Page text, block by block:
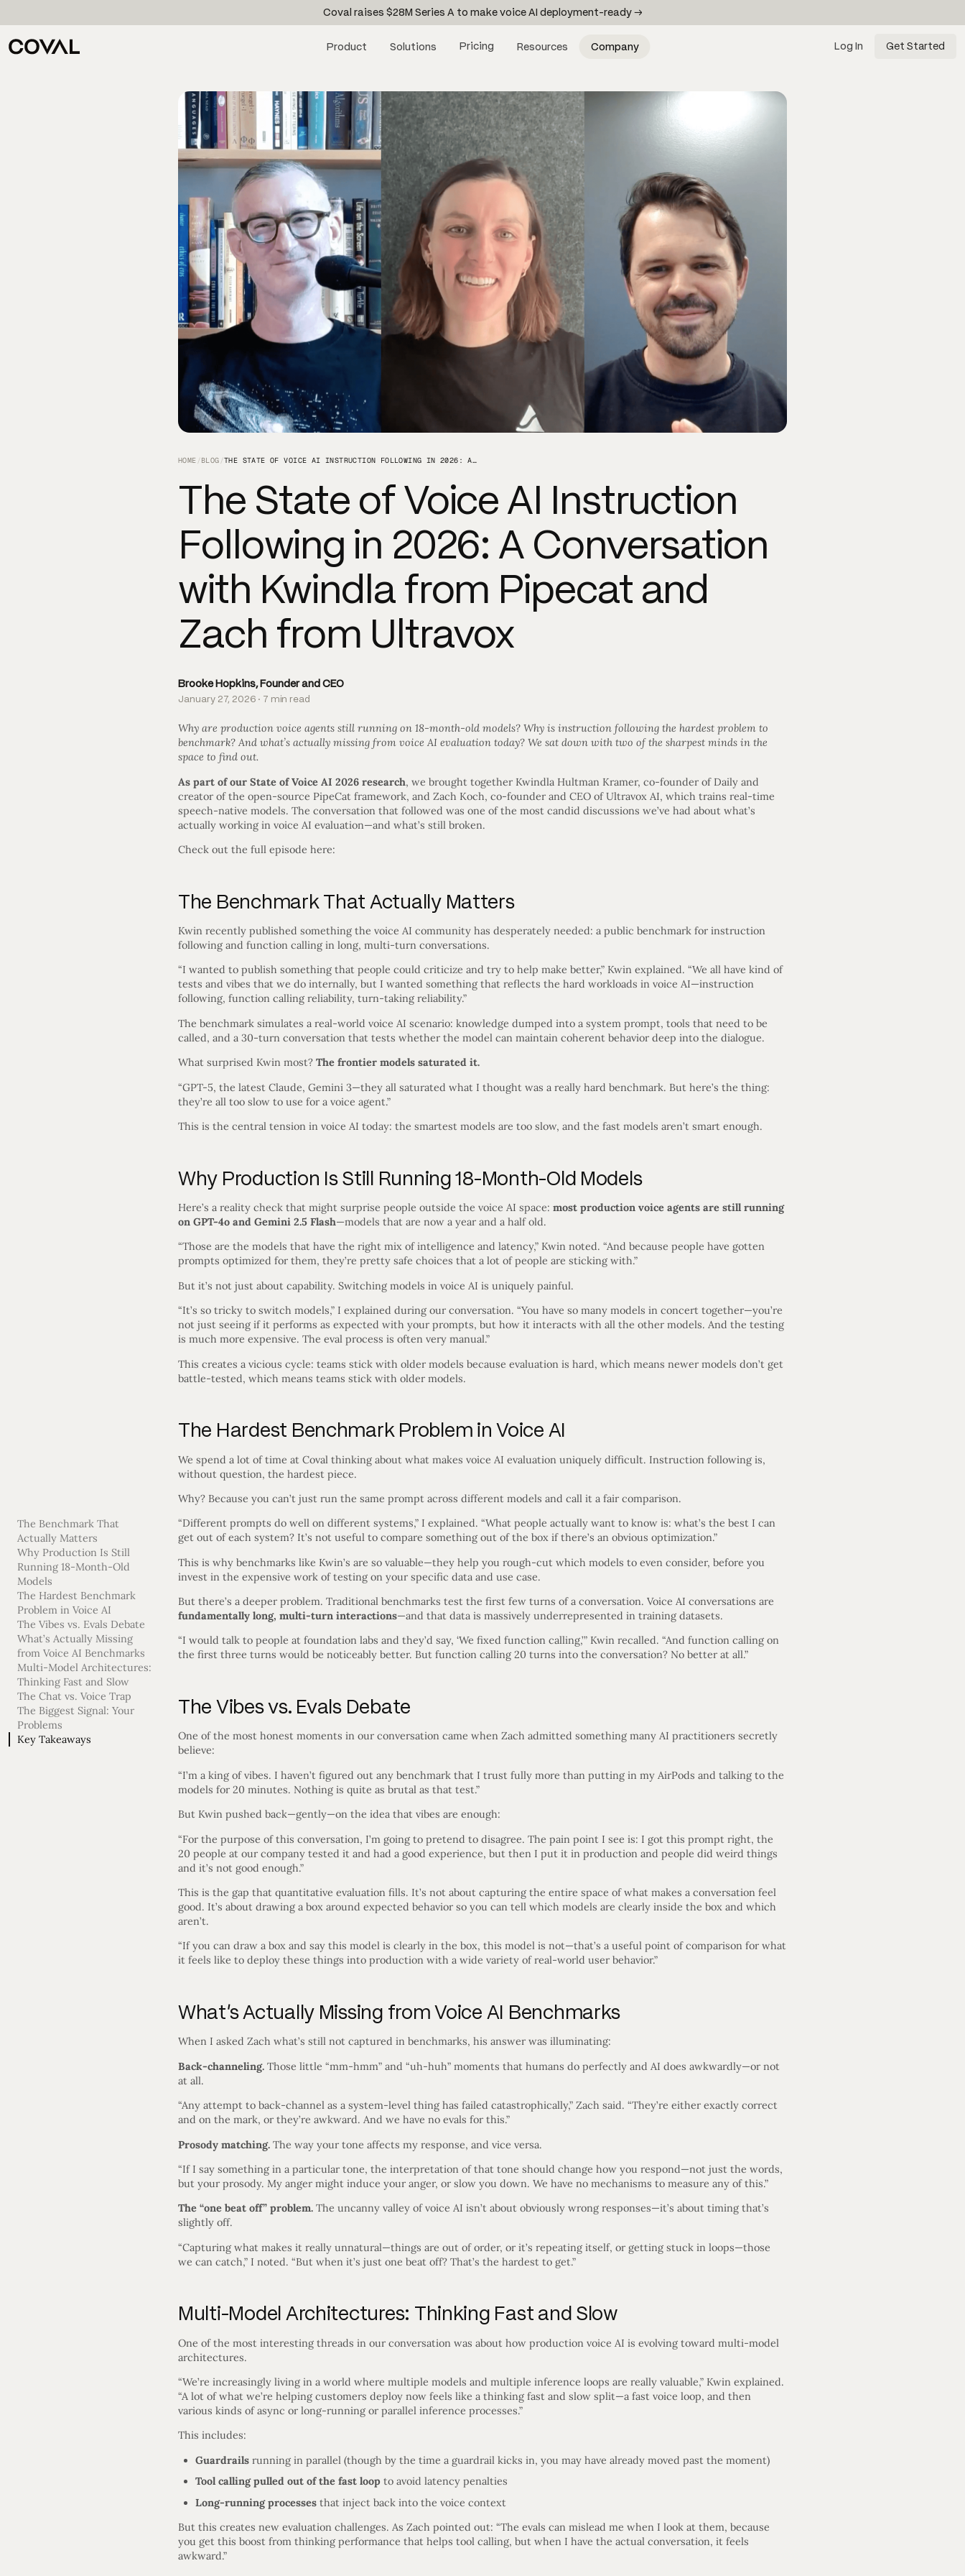
Coval raises $28M Series A to make voice AI deployment-ready →
Product Solutions Pricing Resources Company Log In Get Started
The Benchmark That
Actually Matters
Why Production Is Still
Running 18-Month-Old
Models
The Hardest Benchmark
Problem in Voice AI
The Vibes vs. Evals Debate
What’s Actually Missing
from Voice AI Benchmarks
Multi-Model Architectures:
Thinking Fast and Slow
The Chat vs. Voice Trap
The Biggest Signal: Your
Problems
Key Takeaways
HOME /BLOG / THE STATE OF VOICE AI INSTRUCTION FOLLOWING IN 2026: A CONVERSATION WITH KWINDLA FROM PIPECAT AND ZACH FROM ULTRAVOX
The State of Voice AI Instruction
Following in 2026: A Conversation
with Kwindla from Pipecat and
Zach from Ultravox
Brooke Hopkins, Founder and CEO
January 27, 2026 · 7 min read
Why are production voice agents still running on 18-month-old models? Why is instruction following the hardest problem to
benchmark? And what’s actually missing from voice AI evaluation today? We sat down with two of the sharpest minds in the
space to find out.
As part of our State of Voice AI 2026 research, we brought together Kwindla Hultman Kramer, co-founder of Daily and
creator of the open-source PipeCat framework, and Zach Koch, co-founder and CEO of Ultravox AI, which trains real-time
speech-native models. The conversation that followed was one of the most candid discussions we’ve had about what’s
actually working in voice AI evaluation—and what’s still broken.
Check out the full episode here:
The Benchmark That Actually Matters
Kwin recently published something the voice AI community has desperately needed: a public benchmark for instruction
following and function calling in long, multi-turn conversations.
“I wanted to publish something that people could criticize and try to help make better,” Kwin explained. “We all have kind of
tests and vibes that we do internally, but I wanted something that reflects the hard workloads in voice AI—instruction
following, function calling reliability, turn-taking reliability.”
The benchmark simulates a real-world voice AI scenario: knowledge dumped into a system prompt, tools that need to be
called, and a 30-turn conversation that tests whether the model can maintain coherent behavior deep into the dialogue.
What surprised Kwin most? The frontier models saturated it.
“GPT-5, the latest Claude, Gemini 3—they all saturated what I thought was a really hard benchmark. But here’s the thing:
they’re all too slow to use for a voice agent.”
This is the central tension in voice AI today: the smartest models are too slow, and the fast models aren’t smart enough.
Why Production Is Still Running 18-Month-Old Models
Here’s a reality check that might surprise people outside the voice AI space: most production voice agents are still running
on GPT-4o and Gemini 2.5 Flash—models that are now a year and a half old.
“Those are the models that have the right mix of intelligence and latency,” Kwin noted. “And because people have gotten
prompts optimized for them, they’re pretty safe choices that a lot of people are sticking with.”
But it’s not just about capability. Switching models in voice AI is uniquely painful.
“It’s so tricky to switch models,” I explained during our conversation. “You have so many models in concert together—you’re
not just seeing if it performs as expected with your prompts, but how it interacts with all the other models. And the testing
is much more expensive. The eval process is often very manual.”
This creates a vicious cycle: teams stick with older models because evaluation is hard, which means newer models don’t get
battle-tested, which means teams stick with older models.
The Hardest Benchmark Problem in Voice AI
We spend a lot of time at Coval thinking about what makes voice AI evaluation uniquely difficult. Instruction following is,
without question, the hardest piece.
Why? Because you can’t just run the same prompt across different models and call it a fair comparison.
“Different prompts do well on different systems,” I explained. “What people actually want to know is: what’s the best I can
get out of each system? It’s not useful to compare something out of the box if there’s an obvious optimization.”
This is why benchmarks like Kwin’s are so valuable—they help you rough-cut which models to even consider, before you
invest in the expensive work of testing on your specific data and use case.
But there’s a deeper problem. Traditional benchmarks test the first few turns of a conversation. Voice AI conversations are
fundamentally long, multi-turn interactions—and that data is massively underrepresented in training datasets.
“I would talk to people at foundation labs and they’d say, ‘We fixed function calling,’” Kwin recalled. “And function calling on
the first three turns would be noticeably better. But function calling 20 turns into the conversation? No better at all.”
The Vibes vs. Evals Debate
One of the most honest moments in our conversation came when Zach admitted something many AI practitioners secretly
believe:
“I’m a king of vibes. I haven’t figured out any benchmark that I trust fully more than putting in my AirPods and talking to the
models for 20 minutes. Nothing is quite as brutal as that test.”
But Kwin pushed back—gently—on the idea that vibes are enough:
“For the purpose of this conversation, I’m going to pretend to disagree. The pain point I see is: I got this prompt right, the
20 people at our company tested it and had a good experience, but then I put it in production and people did weird things
and it’s not good enough.”
This is the gap that quantitative evaluation fills. It’s not about capturing the entire space of what makes a conversation feel
good. It’s about drawing a box around expected behavior so you can tell which models are clearly inside the box and which
aren’t.
“If you can draw a box and say this model is clearly in the box, this model is not—that’s a useful point of comparison for what
it feels like to deploy these things into production with a wide variety of real-world user behavior.”
What’s Actually Missing from Voice AI Benchmarks
When I asked Zach what’s still not captured in benchmarks, his answer was illuminating:
Back-channeling. Those little “mm-hmm” and “uh-huh” moments that humans do perfectly and AI does awkwardly—or not
at all.
“Any attempt to back-channel as a system-level thing has failed catastrophically,” Zach said. “They’re either exactly correct
and on the mark, or they’re awkward. And we have no evals for this.”
Prosody matching. The way your tone affects my response, and vice versa.
“If I say something in a particular tone, the interpretation of that tone should change how you respond—not just the words,
but your prosody. My anger might induce your anger, or slow you down. We have no mechanisms to measure any of this.”
The “one beat off” problem. The uncanny valley of voice AI isn’t about obviously wrong responses—it’s about timing that’s
slightly off.
“Capturing what makes it really unnatural—things are out of order, or it’s repeating itself, or getting stuck in loops—those
we can catch,” I noted. “But when it’s just one beat off? That’s the hardest to get.”
Multi-Model Architectures: Thinking Fast and Slow
One of the most interesting threads in our conversation was about how production voice AI is evolving toward multi-model
architectures.
“We’re increasingly living in a world where multiple models and multiple inference loops are really valuable,” Kwin explained.
“A lot of what we’re helping customers deploy now feels like a thinking fast and slow split—a fast voice loop, and then
various kinds of async or long-running or parallel inference processes.”
This includes:
Guardrails running in parallel (though by the time a guardrail kicks in, you may have already moved past the moment)
Tool calling pulled out of the fast loop to avoid latency penalties
Long-running processes that inject back into the voice context
But this creates new evaluation challenges. As Zach pointed out: “The evals can mislead me when I look at them, because
you get this boost from thinking performance that helps tool calling, but when I have the actual conversation, it feels
awkward.”